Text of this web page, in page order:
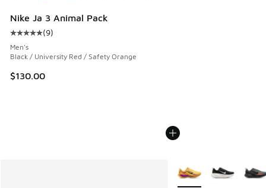
Nike Ja 3 Animal Pack
Average customer rating - [5 out of 5 stars], 9 reviews
(9)
Men's
Black / University Red / Safety Orange
$130.00
More Colors Available